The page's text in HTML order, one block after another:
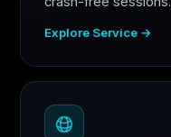
Explore Service →